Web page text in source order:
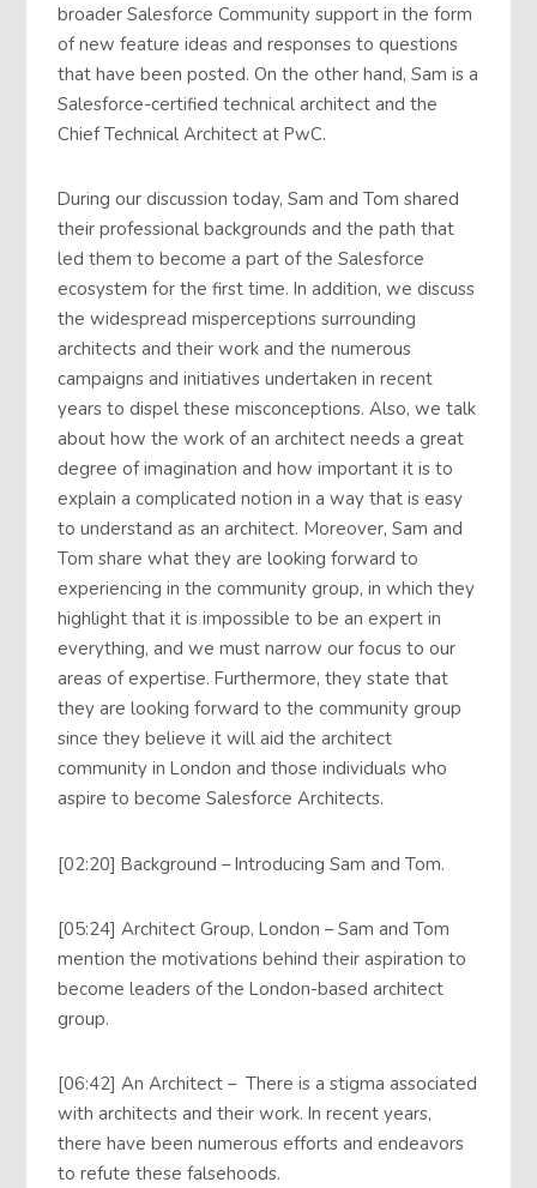
broader Salesforce Community support in the form
of new feature ideas and responses to questions
that have been posted. On the other hand, Sam is a
Salesforce-certified technical architect and the
Chief Technical Architect at PwC.
During our discussion today, Sam and Tom shared
their professional backgrounds and the path that
led them to become a part of the Salesforce
ecosystem for the first time. In addition, we discuss
the widespread misperceptions surrounding
architects and their work and the numerous
campaigns and initiatives undertaken in recent
years to dispel these misconceptions. Also, we talk
about how the work of an architect needs a great
degree of imagination and how important it is to
explain a complicated notion in a way that is easy
to understand as an architect. Moreover, Sam and
Tom share what they are looking forward to
experiencing in the community group, in which they
highlight that it is impossible to be an expert in
everything, and we must narrow our focus to our
areas of expertise. Furthermore, they state that
they are looking forward to the community group
since they believe it will aid the architect
community in London and those individuals who
aspire to become Salesforce Architects.
[02:20] Background – Introducing Sam and Tom.
[05:24] Architect Group, London – Sam and Tom
mention the motivations behind their aspiration to
become leaders of the London-based architect
group.
[06:42] An Architect – There is a stigma associated
with architects and their work. In recent years,
there have been numerous efforts and endeavors
to refute these falsehoods.